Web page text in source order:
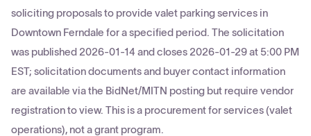
soliciting proposals to provide valet parking services in
Downtown Ferndale for a specified period. The solicitation
was published 2026-01-14 and closes 2026-01-29 at 5:00 PM
EST; solicitation documents and buyer contact information
are available via the BidNet/MITN posting but require vendor
registration to view. This is a procurement for services (valet
operations), not a grant program.